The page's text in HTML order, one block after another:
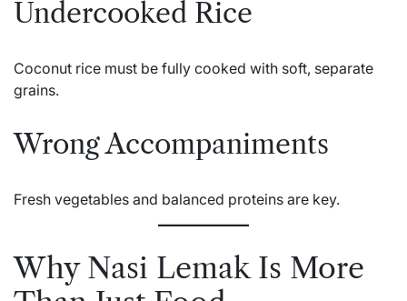
Undercooked Rice
Coconut rice must be fully cooked with soft, separate
grains.
Wrong Accompaniments
Fresh vegetables and balanced proteins are key.
Why Nasi Lemak Is More